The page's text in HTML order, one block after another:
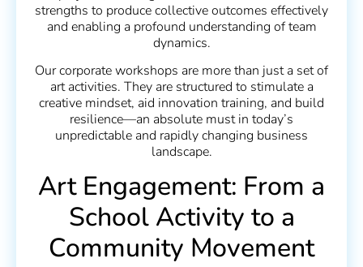
strengths to produce collective outcomes effectively
and enabling a profound understanding of team
dynamics.
Our corporate workshops are more than just a set of
art activities. They are structured to stimulate a
creative mindset, aid innovation training, and build
resilience—an absolute must in today’s
unpredictable and rapidly changing business
landscape.
Art Engagement: From a
School Activity to a
Community Movement